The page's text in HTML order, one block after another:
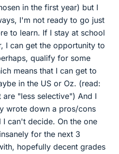
in the first year) but I
I'm not ready to go just
to learn. If I stay at school
I can get the opportunity to
qualify for some
means that I can get to
in the US or Oz. (read:
"less selective") And I
wrote down a pros/cons
can't decide. On the one
for the next 3
hopefully decent grades